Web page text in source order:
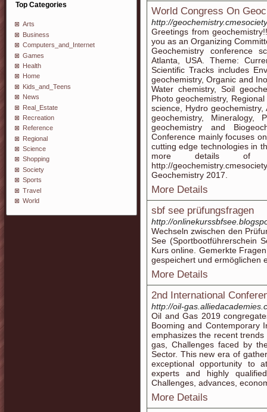
Top Categories
Arts
Business
Computers_and_Internet
Games
Health
Home
Kids_and_Teens
News
Real_Estate
Recreation
Reference
Regional
Science
Shopping
Society
Sports
Travel
World
World Congress On
http://
Greetings from
you as an Organizing
Geochemistry conference
Atlanta, USA. Theme:
Scientific Tracks includes
geochemistry, Organic and
Water chemistry, Soil
Photo geochemistry,
science, Hydro
geochemistry, Mineralogy,
geochemistry and
Conference mainly focuses
cutting edge technologies in
more details of
http://
Geochemistry 2017.
More Details
sbf see prüfungsfragen
http://
Wechseln zwischen den
See (Sportbootführerschein
Kurs online. Gemerkte
gespeichert und ermöglichen
More Details
2nd International
http://oil-
Oil and Gas 2019
Booming and Contemporary
emphasizes the recent
gas, Challenges faced by
Sector. This new era of
exceptional opportunity to
experts and highly
Challenges, advances,
More Details